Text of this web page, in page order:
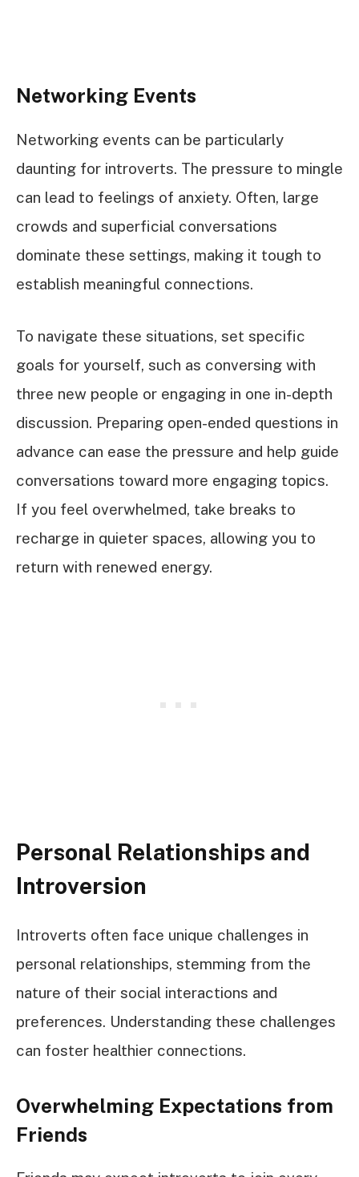
Networking Events
Networking events can be particularly
daunting for introverts. The pressure to mingle
can lead to feelings of anxiety. Often, large
crowds and superficial conversations
dominate these settings, making it tough to
establish meaningful connections.
To navigate these situations, set specific
goals for yourself, such as conversing with
three new people or engaging in one in-depth
discussion. Preparing open-ended questions in
advance can ease the pressure and help guide
conversations toward more engaging topics.
If you feel overwhelmed, take breaks to
recharge in quieter spaces, allowing you to
return with renewed energy.
Personal Relationships and
Introversion
Introverts often face unique challenges in
personal relationships, stemming from the
nature of their social interactions and
preferences. Understanding these challenges
can foster healthier connections.
Overwhelming Expectations from
Friends